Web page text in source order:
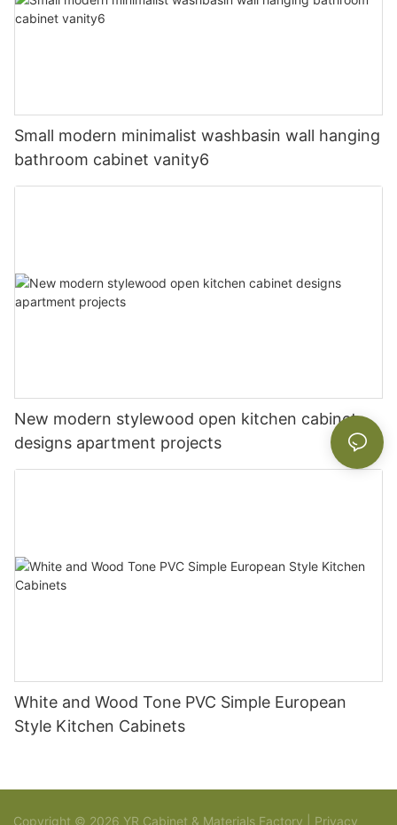
Small modern minimalist washbasin wall hanging
bathroom cabinet vanity6
New modern stylewood open kitchen cabinet
designs apartment projects
White and Wood Tone PVC Simple European
Style Kitchen Cabinets
Copyright © 2026 YR Cabinet & Materials Factory | Privacy